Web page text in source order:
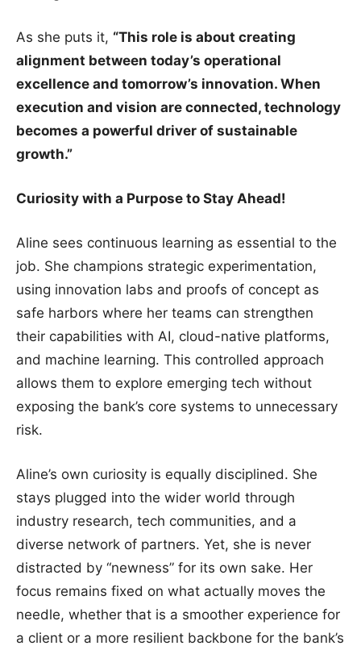
As she puts it, “This role is about creating
alignment between today’s operational
excellence and tomorrow’s innovation. When
execution and vision are connected, technology
becomes a powerful driver of sustainable
growth.”
Curiosity with a Purpose to Stay Ahead!
Aline sees continuous learning as essential to the
job. She champions strategic experimentation,
using innovation labs and proofs of concept as
safe harbors where her teams can strengthen
their capabilities with AI, cloud-native platforms,
and machine learning. This controlled approach
allows them to explore emerging tech without
exposing the bank’s core systems to unnecessary
risk.
Aline’s own curiosity is equally disciplined. She
stays plugged into the wider world through
industry research, tech communities, and a
diverse network of partners. Yet, she is never
distracted by “newness” for its own sake. Her
focus remains fixed on what actually moves the
needle, whether that is a smoother experience for
a client or a more resilient backbone for the bank’s